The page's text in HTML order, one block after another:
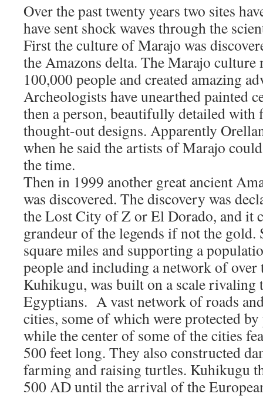
Over the past twenty years two sites
have sent shock waves through the
First the culture of Marajo was
the Amazons delta. The Marajo culture
100,000 people and created amazing
Archeologists have unearthed painted
then a person, beautifully detailed with
thought-out designs. Apparently
when he said the artists of Marajo
the time.
Then in 1999 another great ancient
was discovered. The discovery was
the Lost City of Z or El Dorado, and it
grandeur of the legends if not the gold.
square miles and supporting a
people and including a network of
Kuhikugu, was built on a scale rivaling
Egyptians. A vast network of roads
cities, some of which were protected by
while the center of some of the cities
500 feet long. They also constructed
farming and raising turtles. Kuhikugu
500 AD until the arrival of the